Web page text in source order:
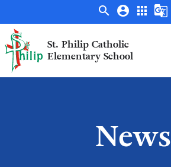
St. Philip Catholic
Elementary School
search account_circle apps g_translate
News